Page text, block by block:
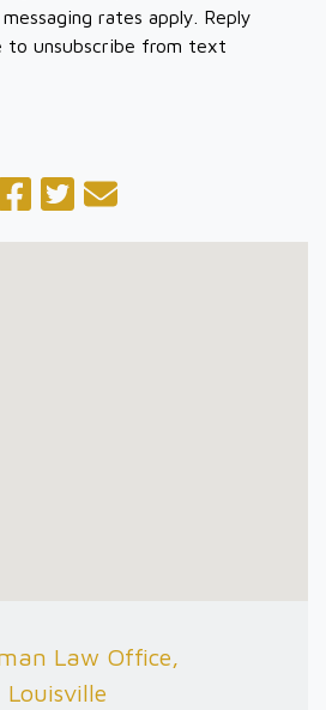
rates apply. Reply
to unsubscribe from text
Law Office,
Louisville